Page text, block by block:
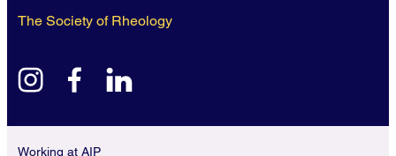
The Society of Rheology
instagramfacebook
Working at AIP